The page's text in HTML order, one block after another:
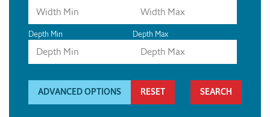
Depth Min Depth Max
ADVANCED OPTIONS RESET